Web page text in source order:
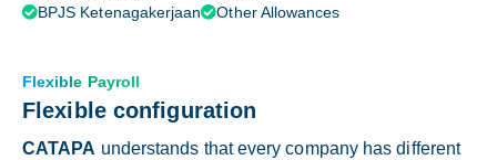
BPJS KetenagakerjaanOther Allowances
Flexible Payroll
Flexible configuration
CATAPA understands that every company has different